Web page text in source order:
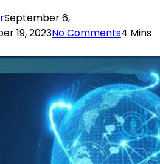
September 6,
19, 2023No Comments4 Mins